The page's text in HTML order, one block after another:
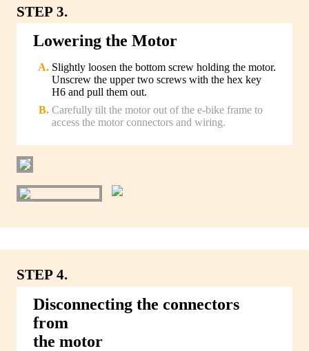
STEP 3.
Lowering the Motor
Slightly loosen the bottom screw holding the motor.
Unscrew the upper two screws with the hex key
H6 and pull them out.
Carefully tilt the motor out of the e-bike frame to
access the motor connectors and wiring.
STEP 4.
Disconnecting the connectors
from
the motor